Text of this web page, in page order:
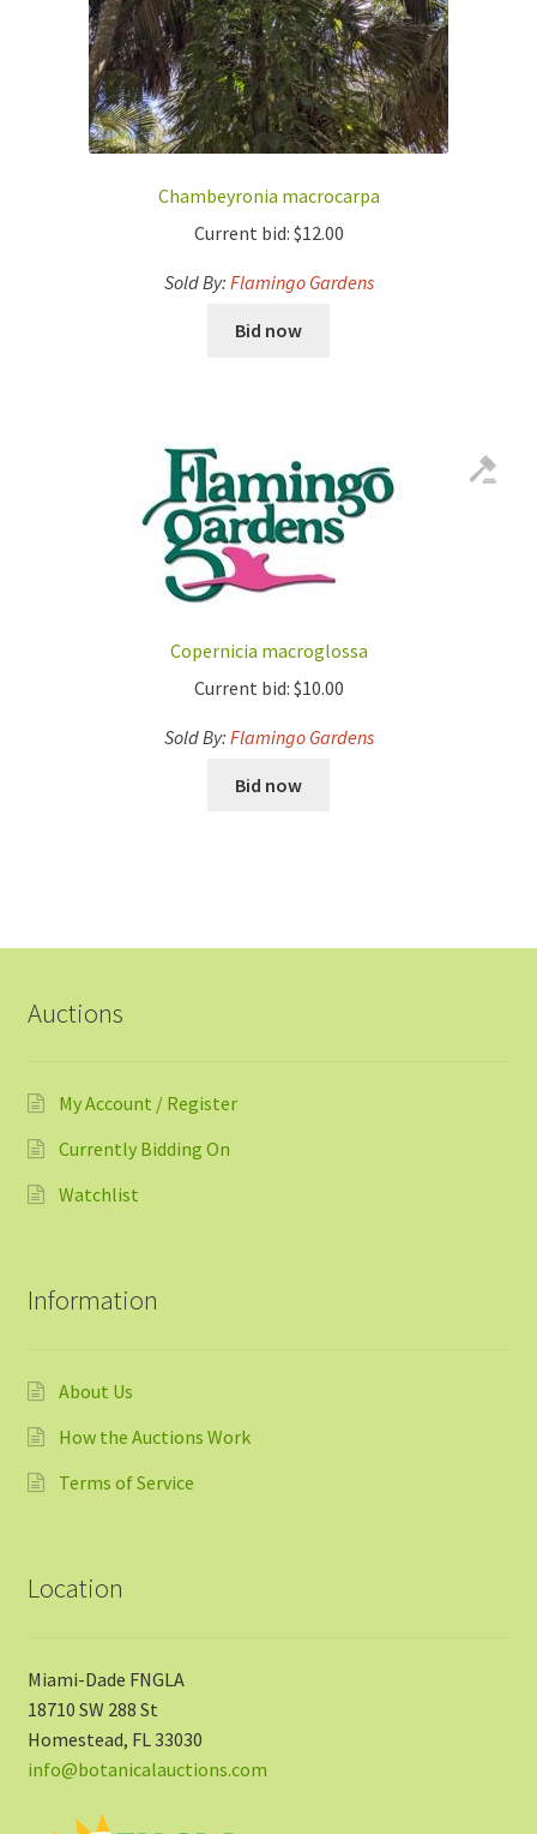
Chambeyronia macrocarpa
Current bid: $12.00
Sold By: Flamingo Gardens
Bid now
Copernicia macroglossa
Current bid: $10.00
Sold By: Flamingo Gardens
Bid now
Auctions
My Account / Register
Currently Bidding On
Watchlist
Information
About Us
How the Auctions Work
Terms of Service
Location
Miami-Dade FNGLA
18710 SW 288 St
Homestead, FL 33030
info@botanicalauctions.com